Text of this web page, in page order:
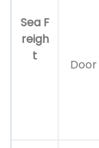
Sea F
reigh
t
Door